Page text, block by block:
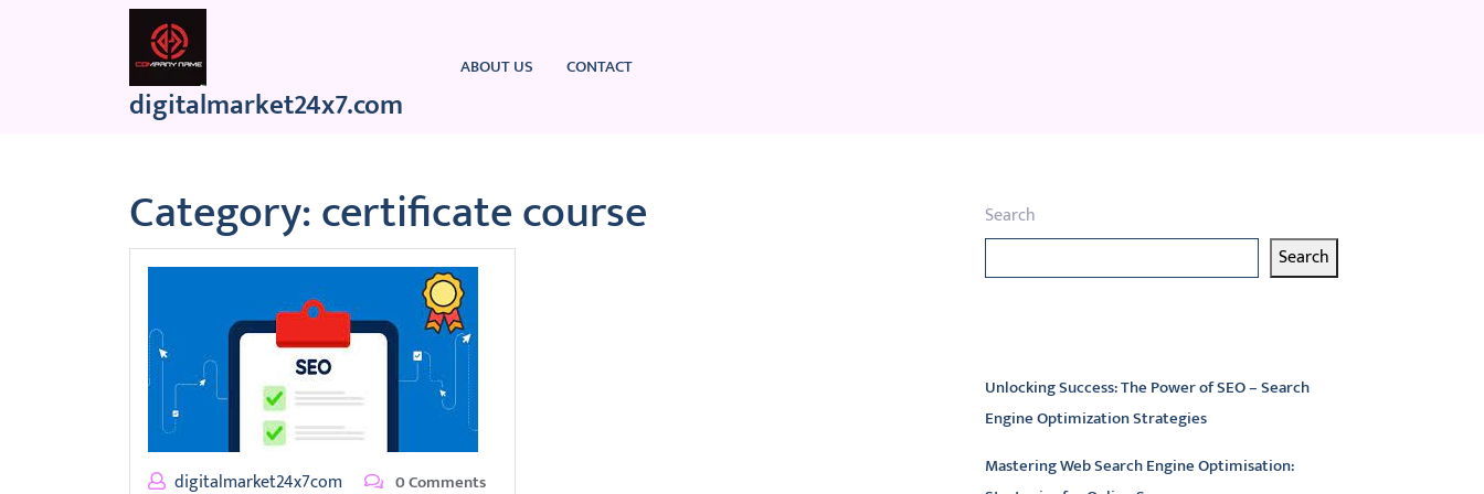
digitalmarket24x7.com
ABOUT US CONTACT
Category:certificate course
digitalmarket24x7com 0 Comments
Search
Search
Unlocking Success: The Power of SEO – Search
Engine Optimization Strategies
Mastering Web Search Engine Optimisation: